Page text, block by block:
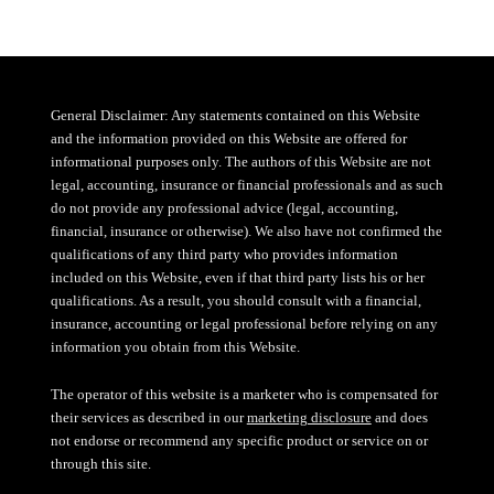
General Disclaimer: Any statements contained on this Website
and the information provided on this Website are offered for
informational purposes only. The authors of this Website are not
legal, accounting, insurance or financial professionals and as such
do not provide any professional advice (legal, accounting,
financial, insurance or otherwise). We also have not confirmed the
qualifications of any third party who provides information
included on this Website, even if that third party lists his or her
qualifications. As a result, you should consult with a financial,
insurance, accounting or legal professional before relying on any
information you obtain from this Website.
The operator of this website is a marketer who is compensated for
their services as described in ourmarketing disclosureand does
not endorse or recommend any specific product or service on or
through this site.